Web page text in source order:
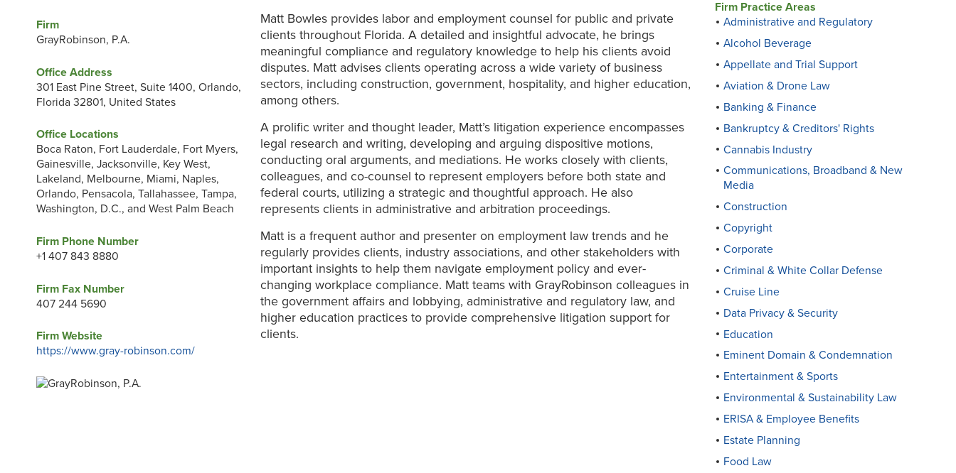
Firm
GrayRobinson, P.A.
Office Address
301 East Pine Street, Suite 1400, Orlando,
Florida 32801, United States
Office Locations
Boca Raton, Fort Lauderdale, Fort Myers,
Gainesville, Jacksonville, Key West,
Lakeland, Melbourne, Miami, Naples,
Orlando, Pensacola, Tallahassee, Tampa,
Washington, D.C., and West Palm Beach
Firm Phone Number
+1 407 843 8880
Firm Fax Number
407 244 5690
Firm Website
https://www.gray-robinson.com/
Matt Bowles provides labor and employment counsel for public and private
clients throughout Florida. A detailed and insightful advocate, he brings
meaningful compliance and regulatory knowledge to help his clients avoid
disputes. Matt advises clients operating across a wide variety of business
sectors, including construction, government, hospitality, and higher education,
among others.
A prolific writer and thought leader, Matt’s litigation experience encompasses
legal research and writing, developing and arguing dispositive motions,
conducting oral arguments, and mediations. He works closely with clients,
colleagues, and co-counsel to represent employers before both state and
federal courts, utilizing a strategic and thoughtful approach. He also
represents clients in administrative and arbitration proceedings.
Matt is a frequent author and presenter on employment law trends and he
regularly provides clients, industry associations, and other stakeholders with
important insights to help them navigate employment policy and ever-
changing workplace compliance. Matt teams with GrayRobinson colleagues in
the government affairs and lobbying, administrative and regulatory law, and
higher education practices to provide comprehensive litigation support for
clients.
Firm Practice Areas
Administrative and Regulatory
Alcohol Beverage
Appellate and Trial Support
Aviation & Drone Law
Banking & Finance
Bankruptcy & Creditors' Rights
Cannabis Industry
Communications, Broadband & New
Media
Construction
Copyright
Corporate
Criminal & White Collar Defense
Cruise Line
Data Privacy & Security
Education
Eminent Domain & Condemnation
Entertainment & Sports
Environmental & Sustainability Law
ERISA & Employee Benefits
Estate Planning
Food Law